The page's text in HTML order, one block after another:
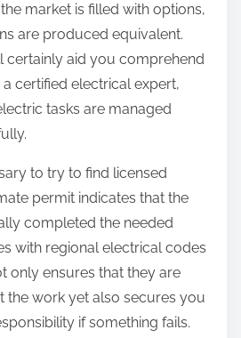
market is filled with options,
are produced equivalent.
certainly aid you comprehend
certified electrical expert,
tasks are managed
to try to find licensed
permit indicates that the
completed the needed
with regional electrical codes
only ensures that they are
the work yet also secures you
if something fails.